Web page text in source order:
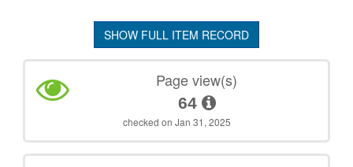
SHOW FULL ITEM RECORD
Page view(s)
64
checked on Jan 31, 2025